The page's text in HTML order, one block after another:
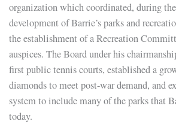
organization which coordinated, during
development of Barrie’s parks and
the establishment of a Recreation
auspices. The Board under his
first public tennis courts, established a
diamonds to meet post-war demand, and
system to include many of the parks that
today.